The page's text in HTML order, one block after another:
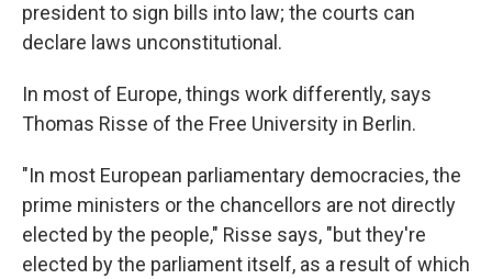
president to sign bills into law; the courts can
declare laws unconstitutional.
In most of Europe, things work differently, says
Thomas Risse of the Free University in Berlin.
"In most European parliamentary democracies, the
prime ministers or the chancellors are not directly
elected by the people," Risse says, "but they're
elected by the parliament itself, as a result of which